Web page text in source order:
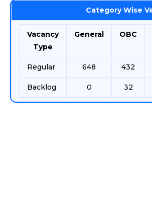
Category Wise
Vacancy
Type
General OBC
Regular 648 432
Backlog 0 32